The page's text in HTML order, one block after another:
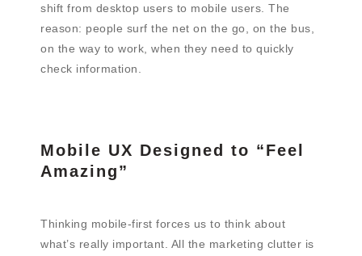
shift from desktop users to mobile users. The
reason: people surf the net on the go, on the bus,
on the way to work, when they need to quickly
check information.
Mobile UX Designed to “Feel
Amazing”
Thinking mobile-first forces us to think about
what’s really important. All the marketing clutter is